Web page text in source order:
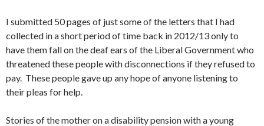
I submitted 50 pages of just some of the letters that I had
collected in a short period of time back in 2012/13 only to
have them fall on the deaf ears of the Liberal Government who
threatened these people with disconnections if they refused to
pay. These people gave up any hope of anyone listening to
their pleas for help.
Stories of the mother on a disability pension with a young